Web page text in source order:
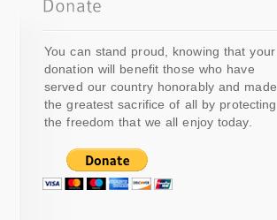
You can stand proud, knowing that your
donation will benefit those who have
served our country honorably and made
the greatest sacrifice of all by protecting
the freedom that we all enjoy today.